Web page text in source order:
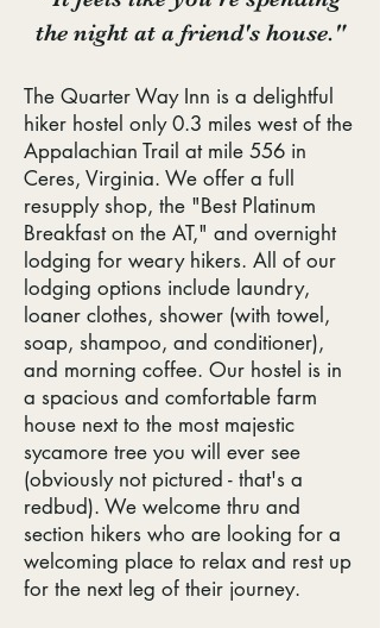
the night at a friend's house."
The Quarter Way Inn is a delightful
hiker hostel only 0.3 miles west of the
Appalachian Trail at mile 556 in
Ceres, Virginia. We offer a full
resupply shop, the "Best Platinum
Breakfast on the AT," and overnight
lodging for weary hikers. All of our
lodging options include laundry,
loaner clothes, shower (with towel,
soap, shampoo, and conditioner),
and morning coffee. Our hostel is in
a spacious and comfortable farm
house next to the most majestic
sycamore tree you will ever see
(obviously not pictured - that's a
redbud). We welcome thru and
section hikers who are looking for a
welcoming place to relax and rest up
for the next leg of their journey.